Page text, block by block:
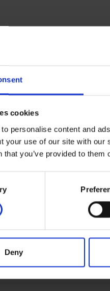
cookies
personalise content and
your use of our site with
that you’ve provided to
Deny